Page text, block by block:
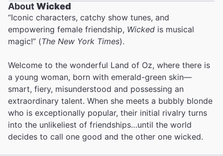
AboutWicked
“Iconic characters, catchy show tunes, and
empowering female friendship, Wicked is musical
magic!” (The New York Times).
Welcome to the wonderful Land of Oz, where there is
a young woman, born with emerald-green skin—
smart, fiery, misunderstood and possessing an
extraordinary talent. When she meets a bubbly blonde
who is exceptionally popular, their initial rivalry turns
into the unlikeliest of friendships…until the world
decides to call one good and the other one wicked.